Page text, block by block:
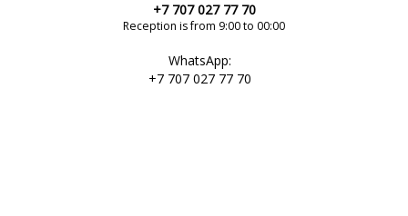
+7 707 027 77 70
Reception is from 9:00 to 00:00
WhatsApp:
+7 707 027 77 70